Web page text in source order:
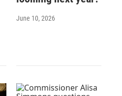
June 10, 2026